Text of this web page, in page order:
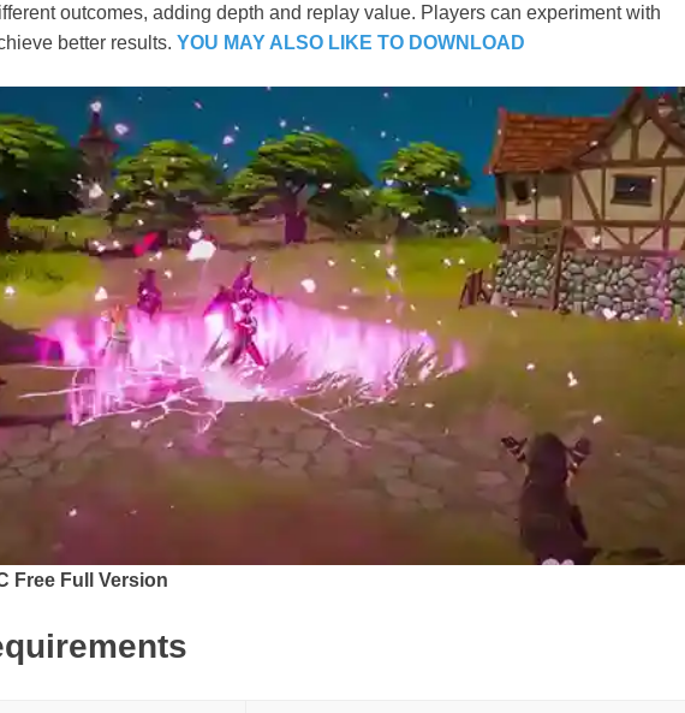
outcomes, adding depth and replay value. Players can experiment with
better results. YOU MAY ALSO LIKE TO DOWNLOAD
Free Full Version